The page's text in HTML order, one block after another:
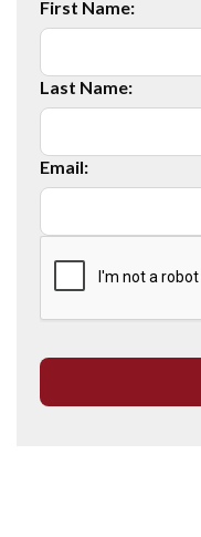
First Name:
Last Name:
Email: